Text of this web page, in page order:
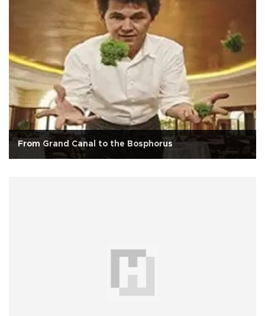
From Grand Canal to the Bosphorus